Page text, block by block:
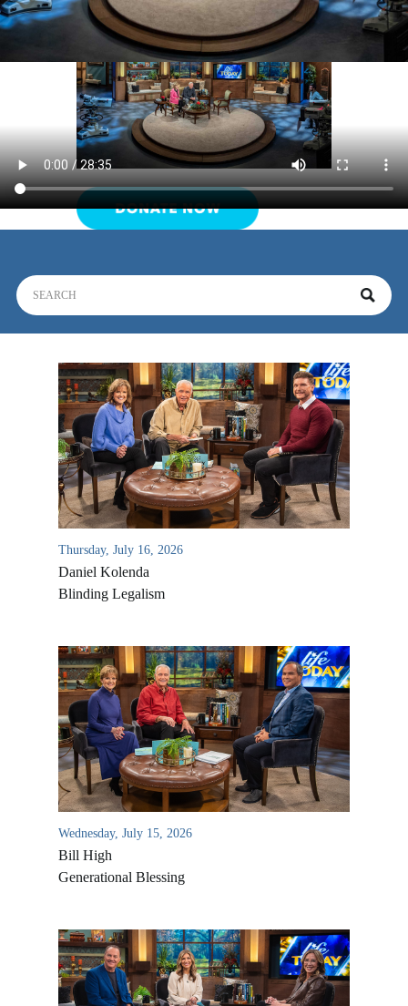
Thursday, July 16, 2026
Daniel Kolenda
Blinding Legalism
Wednesday, July 15, 2026
Bill High
Generational Blessing